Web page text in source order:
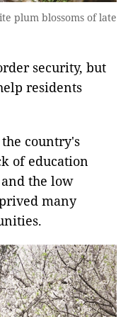
plum blossoms of late
security, but
residents
country's
of education
the low
many